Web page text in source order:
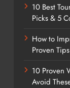
10 Best
Picks & 5
How to
Proven
10 Proven
Avoid